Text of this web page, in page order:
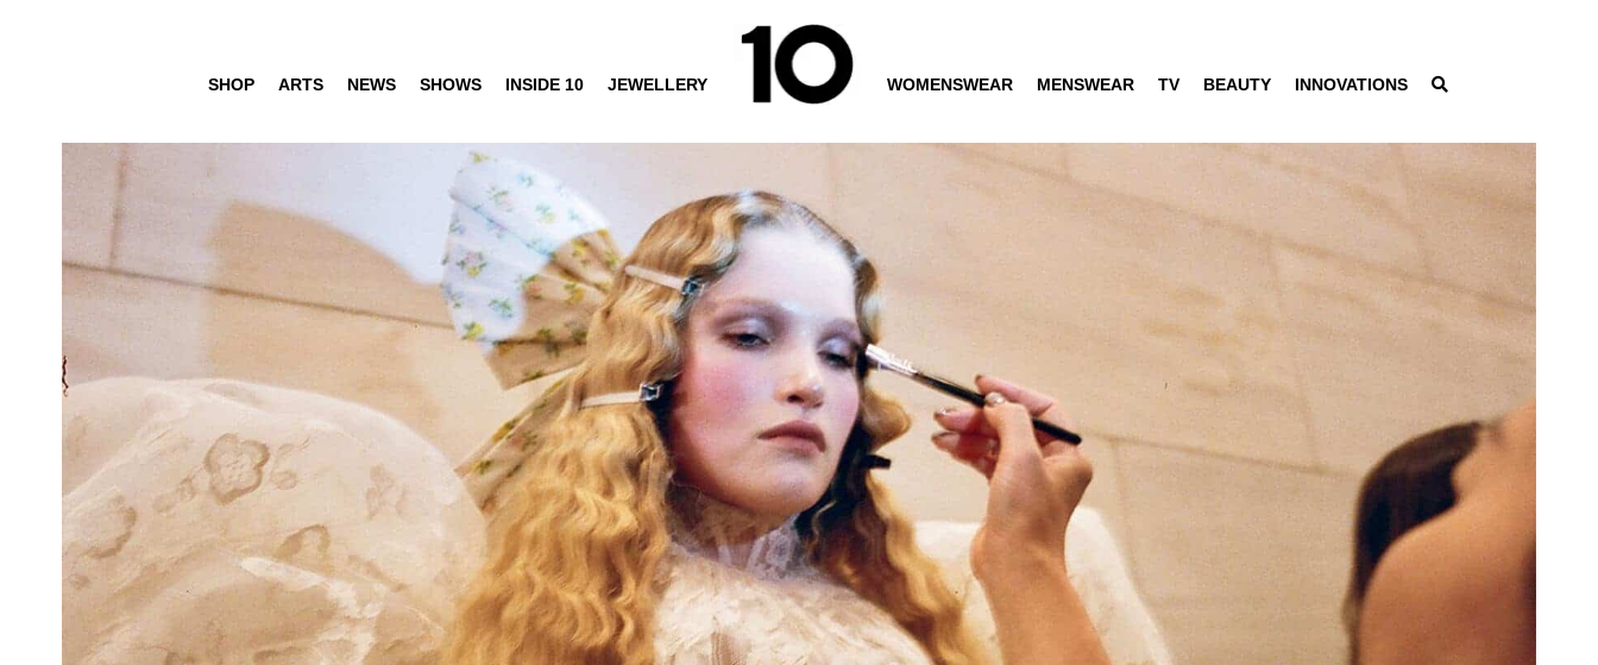
SHOP ARTS NEWS SHOWS INSIDE 10 JEWELLERY WOMENSWEAR MENSWEAR TV BEAUTY INNOVATIONS